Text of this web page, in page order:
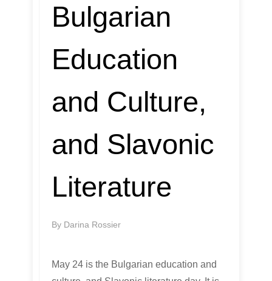
Bulgarian
Education
and Culture,
and Slavonic
Literature
By Darina Rossier
May 24 is the Bulgarian education and